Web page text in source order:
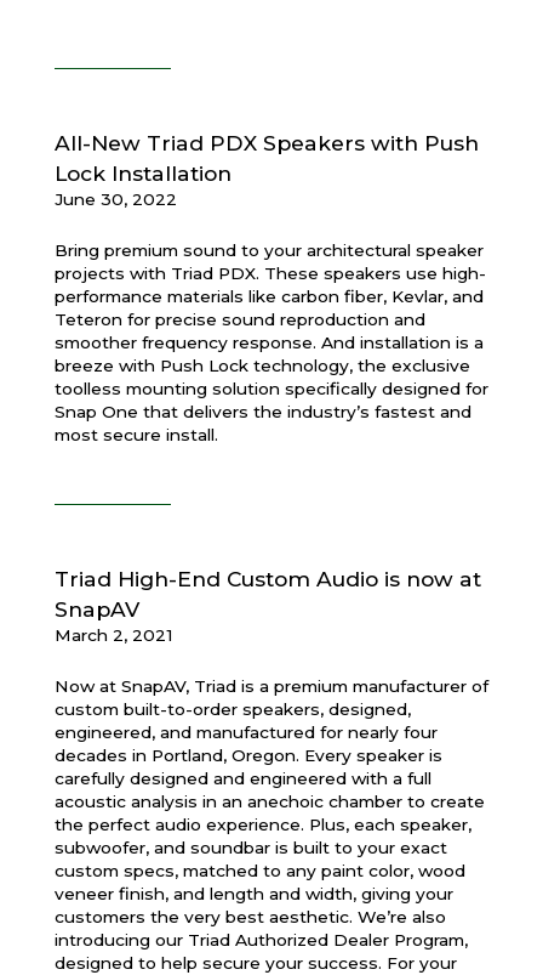
All-New Triad PDX Speakers with Push
Lock Installation
June 30, 2022
Bring premium sound to your architectural speaker
projects with Triad PDX. These speakers use high-
performance materials like carbon fiber, Kevlar, and
Teteron for precise sound reproduction and
smoother frequency response. And installation is a
breeze with Push Lock technology, the exclusive
toolless mounting solution specifically designed for
Snap One that delivers the industry’s fastest and
most secure install.
Triad High-End Custom Audio is now at
SnapAV
March 2, 2021
Now at SnapAV, Triad is a premium manufacturer of
custom built-to-order speakers, designed,
engineered, and manufactured for nearly four
decades in Portland, Oregon. Every speaker is
carefully designed and engineered with a full
acoustic analysis in an anechoic chamber to create
the perfect audio experience. Plus, each speaker,
subwoofer, and soundbar is built to your exact
custom specs, matched to any paint color, wood
veneer finish, and length and width, giving your
customers the very best aesthetic. We’re also
introducing our Triad Authorized Dealer Program,
designed to help secure your success. For your